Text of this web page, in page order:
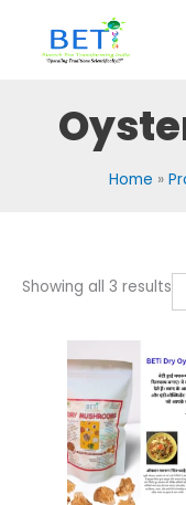
content
Home
Showing all 3 results